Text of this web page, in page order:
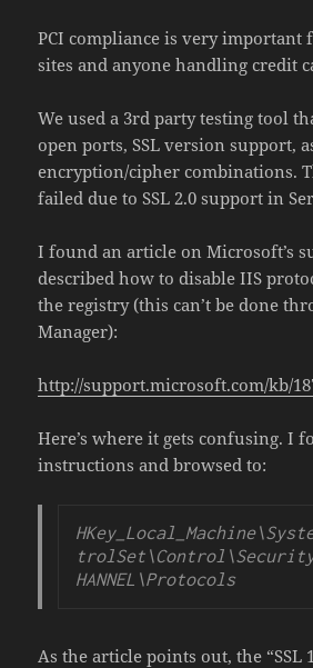
PCI compliance is very important
sites and anyone handling credit
We used a 3rd party testing tool
open ports, SSL version support,
encryption/cipher combinations.
failed due to SSL 2.0 support in
I found an article on Microsoft’s
described how to disable IIS
the registry (this can’t be done
Manager):
http://support.microsoft.com/kb/
Here’s where it gets confusing. I
instructions and browsed to:
HANNEL\Protocols
As the article points out, the “SSL